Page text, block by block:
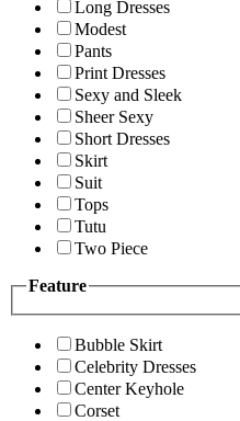
Long Dresses
Modest
Pants
Print Dresses
Sexy and Sleek
Sheer Sexy
Short Dresses
Skirt
Suit
Tops
Tutu
Two Piece
Feature
Bubble Skirt
Celebrity Dresses
Center Keyhole
Corset